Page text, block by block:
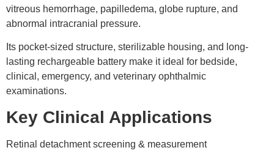
vitreous hemorrhage, papilledema, globe rupture, and
abnormal intracranial pressure.
Its pocket-sized structure, sterilizable housing, and long-
lasting rechargeable battery make it ideal for bedside,
clinical, emergency, and veterinary ophthalmic
examinations.
Key Clinical Applications
Retinal detachment screening & measurement